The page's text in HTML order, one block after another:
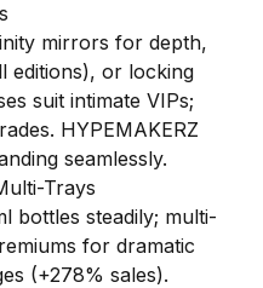
mirrors for depth,
editions), or locking
suit intimate VIPs;
HYPEMAKERZ
seamlessly.
Trays
bottles steadily; multi-
for dramatic
(+278% sales).